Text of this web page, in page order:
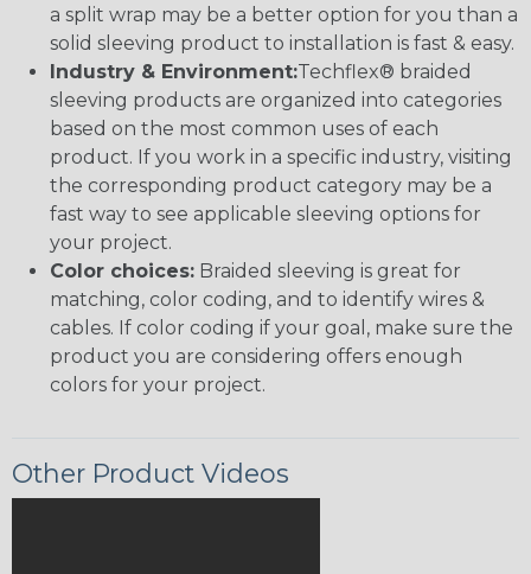
a split wrap may be a better option for you than a
solid sleeving product to installation is fast & easy.
Industry & Environment:Techflex® braided
sleeving products are organized into categories
based on the most common uses of each
product. If you work in a specific industry, visiting
the corresponding product category may be a
fast way to see applicable sleeving options for
your project.
Color choices: Braided sleeving is great for
matching, color coding, and to identify wires &
cables. If color coding if your goal, make sure the
product you are considering offers enough
colors for your project.
Other Product Videos